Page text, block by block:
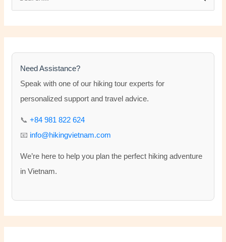
r
c
Need Assistance?
Speak with one of our hiking tour experts for
personalized support and travel advice.
📞+84 981 822 624
📧 info@hikingvietnam.com
We’re here to help you plan the perfect hiking adventure
in Vietnam.